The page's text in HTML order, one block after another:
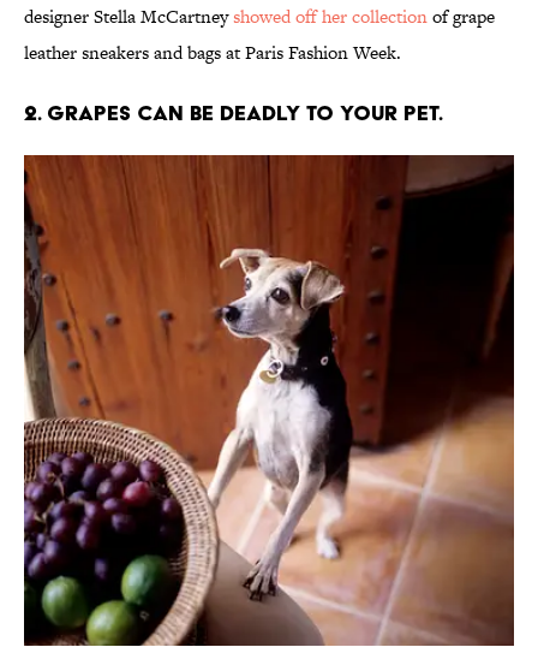
designer Stella McCartneyshowed off her collectionof grape
leather sneakers and bags at Paris Fashion Week.
2. Grapes can be deadly to your pet.